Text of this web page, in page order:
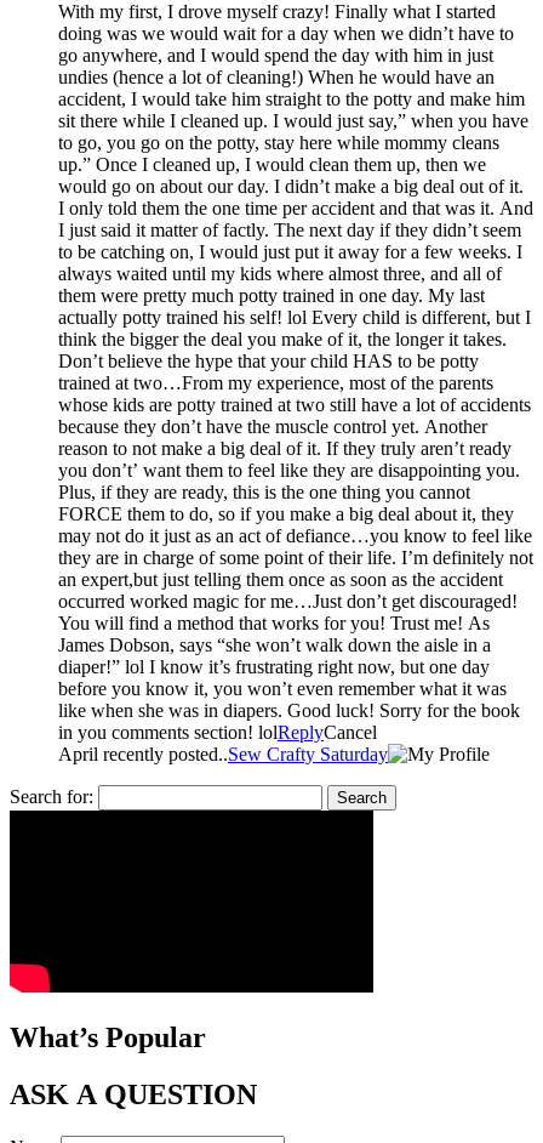
With my first, I drove myself crazy! Finally what I started
doing was we would wait for a day when we didn’t have to
go anywhere, and I would spend the day with him in just
undies (hence a lot of cleaning!) When he would have an
accident, I would take him straight to the potty and make him
sit there while I cleaned up. I would just say,” when you have
to go, you go on the potty, stay here while mommy cleans
up.” Once I cleaned up, I would clean them up, then we
would go on about our day. I didn’t make a big deal out of it.
I only told them the one time per accident and that was it. And
I just said it matter of factly. The next day if they didn’t seem
to be catching on, I would just put it away for a few weeks. I
always waited until my kids where almost three, and all of
them were pretty much potty trained in one day. My last
actually potty trained his self! lol Every child is different, but I
think the bigger the deal you make of it, the longer it takes.
Don’t believe the hype that your child HAS to be potty
trained at two…From my experience, most of the parents
whose kids are potty trained at two still have a lot of accidents
because they don’t have the muscle control yet. Another
reason to not make a big deal of it. If they truly aren’t ready
you don’t’ want them to feel like they are disappointing you.
Plus, if they are ready, this is the one thing you cannot
FORCE them to do, so if you make a big deal about it, they
may not do it just as an act of defiance…you know to feel like
they are in charge of some point of their life. I’m definitely not
an expert,but just telling them once as soon as the accident
occurred worked magic for me…Just don’t get discouraged!
You will find a method that works for you! Trust me! As
James Dobson, says “she won’t walk down the aisle in a
diaper!” lol I know it’s frustrating right now, but one day
before you know it, you won’t even remember what it was
like when she was in diapers. Good luck! Sorry for the book
in you comments section! lolReplyCancel
April recently posted..Sew Crafty Saturday
Search for:
What’s Popular
ASK A QUESTION